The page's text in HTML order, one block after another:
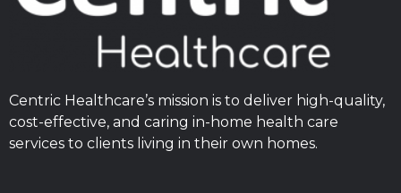
Centric Healthcare’s mission is to deliver high-quality,
cost-effective, and caring in-home health care
services to clients living in their own homes.